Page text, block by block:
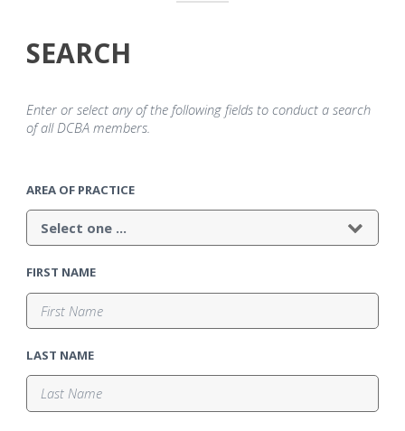
SEARCH
Enter or select any of the following fields to conduct a search
of all DCBA members.
AREA OF PRACTICE
FIRST NAME
LAST NAME